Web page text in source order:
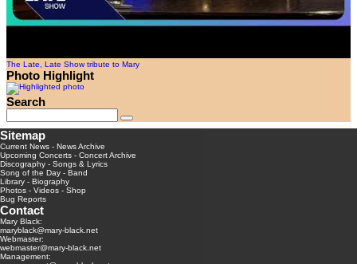
The Late, Late Show tribute to Mary
Photo Highlight
Search
Sitemap
Current News - News Archive
Upcoming Concerts - Concert Archive
Discography - Songs & Lyrics
Song of the Day - Band
Library - Biography
Photos - Videos - Shop
Bug Reports
Contact
Mary Black:
maryblack@mary-black.net
Webmaster:
webmaster@mary-black.net
Management: